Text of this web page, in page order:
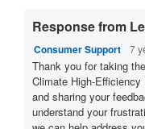
5.
Response from
Consumer Support 7
Thank you for taking
Climate High-
and sharing your
understand your